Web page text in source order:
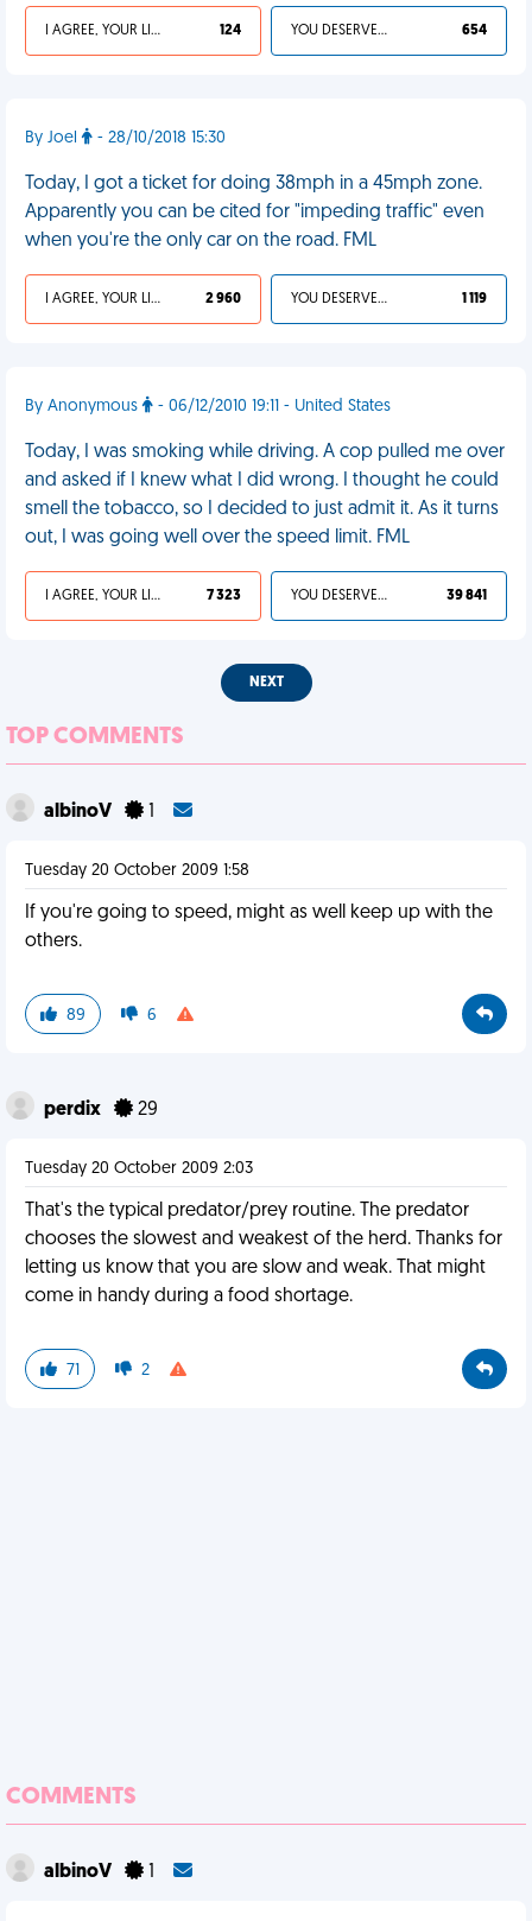
I AGREE, YOUR LIFE SUCKS 124 YOU DESERVED IT 654
By Joel - 28/10/2018 15:30
Today, I got a ticket for doing 38mph in a 45mph zone.
Apparently you can be cited for "impeding traffic" even
when you're the only car on the road. FML
I AGREE, YOUR LIFE SUCKS 2 960 YOU DESERVED IT 1 119
By Anonymous - 06/12/2010 19:11 - United States
Today, I was smoking while driving. A cop pulled me over
and asked if I knew what I did wrong. I thought he could
smell the tobacco, so I decided to just admit it. As it turns
out, I was going well over the speed limit. FML
I AGREE, YOUR LIFE SUCKS 7 323 YOU DESERVED IT 39 841
NEXT
TOP COMMENTS
albinoV
Tuesday 20 October 2009 1:58
If you're going to speed, might as well keep up with the
others.
89 6
perdix 29
Tuesday 20 October 2009 2:03
That's the typical predator/prey routine. The predator
chooses the slowest and weakest of the herd. Thanks for
letting us know that you are slow and weak. That might
come in handy during a food shortage.
71 2
COMMENTS
albinoV